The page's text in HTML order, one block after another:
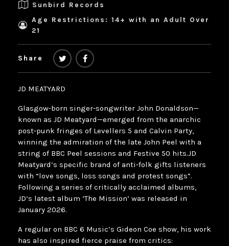
Sunbird Records
Age Restrictions: 14+ with an Adult Over
21
Share
JD MEATYARD
Glasgow-born singer-songwriter John Donaldson—
known as JD Meatyard—emerged from the anarchic
post‑punk fringes of Levellers 5 and Calvin Party,
winning the admiration of the late John Peel with a
string of BBC Peel sessions and Festive 50 hits.JD
Meatyard’s specific brand of anti‑folk gifts listeners
with “love songs, loss songs and protest songs”.
Following a series of critically acclaimed albums,
JD’s latest album ‘The Mission’ was released in
January 2026.
A regular on BBC 6 Music’s Gideon Coe show, his work
has also inspired fierce praise from critics: